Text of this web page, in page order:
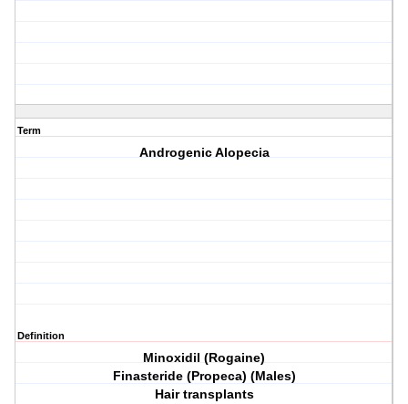
Term
Androgenic Alopecia
Definition
Minoxidil (Rogaine)
Finasteride (Propeca) (Males)
Hair transplants